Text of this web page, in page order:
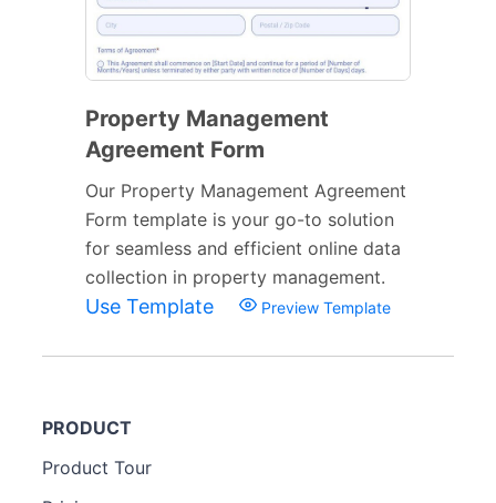
Property Management
Agreement Form
Our Property Management Agreement
Form template is your go-to solution
for seamless and efficient online data
collection in property management.
Use Template Preview Template
PRODUCT
Product Tour